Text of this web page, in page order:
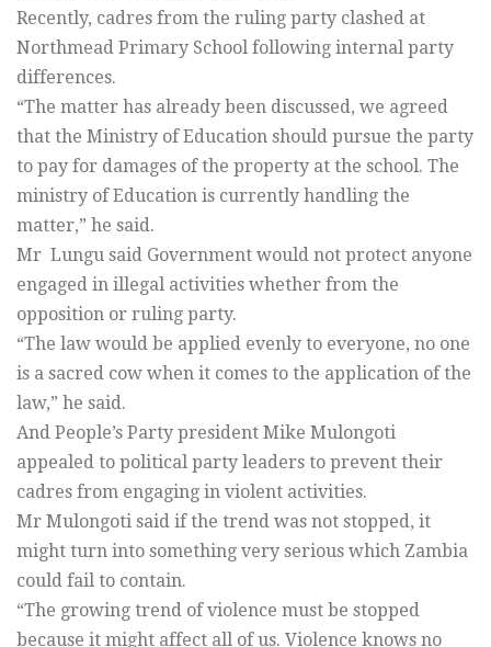
Recently, cadres from the ruling party clashed at
Northmead Primary School following internal party
differences.
“The matter has already been discussed, we agreed
that the Ministry of Education should pursue the party
to pay for damages of the property at the school. The
ministry of Education is currently handling the
matter,” he said.
Mr Lungu said Government would not protect anyone
engaged in illegal activities whether from the
opposition or ruling party.
“The law would be applied evenly to everyone, no one
is a sacred cow when it comes to the application of the
law,” he said.
And People’s Party president Mike Mulongoti
appealed to political party leaders to prevent their
cadres from engaging in violent activities.
Mr Mulongoti said if the trend was not stopped, it
might turn into something very serious which Zambia
could fail to contain.
“The growing trend of violence must be stopped
because it might affect all of us. Violence knows no